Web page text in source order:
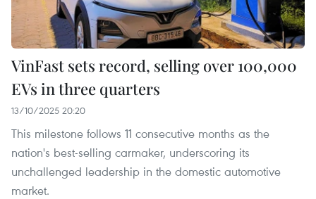
VinFast sets record, selling over 100,000
EVs in three quarters
13/10/2025 20:20
This milestone follows 11 consecutive months as the
nation's best-selling carmaker, underscoring its
unchallenged leadership in the domestic automotive
market.